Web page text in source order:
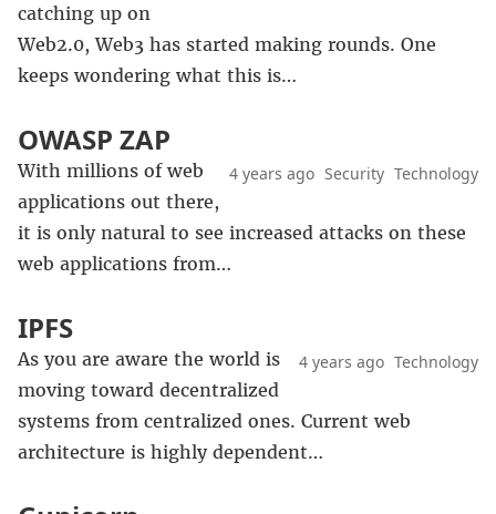
catching up on
Web2.0, Web3 has started making rounds. One
keeps wondering what this is…
OWASP ZAP
4 years ago Security Technology
With millions of web
applications out there,
it is only natural to see increased attacks on these
web applications from…
IPFS
4 years ago Technology
As you are aware the world is
moving toward decentralized
systems from centralized ones. Current web
architecture is highly dependent…